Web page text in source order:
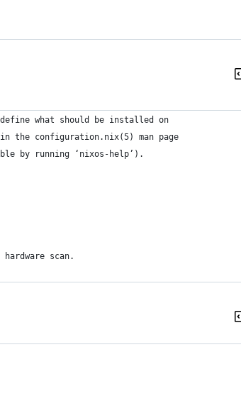
what should be installed on
the configuration.nix(5) man page
by running ‘nixos-help’).
hardware scan.